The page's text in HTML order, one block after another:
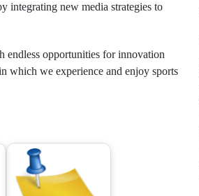
integrating new media strategies to
endless opportunities for innovation
which we experience and enjoy sports